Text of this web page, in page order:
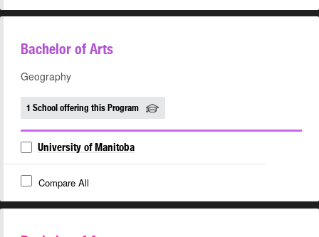
Bachelor of Arts
Geography
1 School offering this Program
University of Manitoba
Compare All